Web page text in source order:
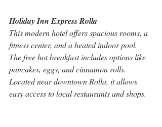
Holiday Inn Express Rolla
This modern hotel offers spacious rooms, a
fitness center, and a heated indoor pool.
The free hot breakfast includes options like
pancakes, eggs, and cinnamon rolls.
Located near downtown Rolla, it allows
easy access to local restaurants and shops.